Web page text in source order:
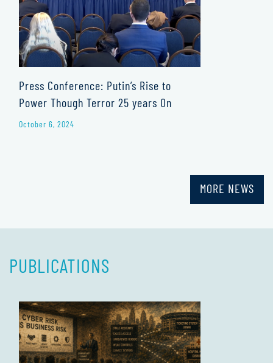
Press Conference: Putin’s Rise to
Power Though Terror 25 years On
October 6, 2024
MORE NEWS
PUBLICATIONS